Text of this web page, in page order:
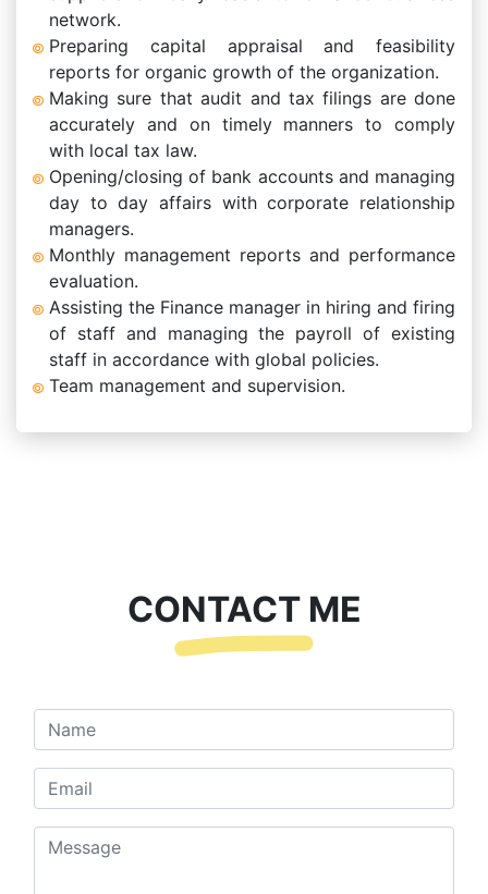
network.
Preparing capital appraisal and feasibility
reports for organic growth of the organization.
Making sure that audit and tax filings are done
accurately and on timely manners to comply
with local tax law.
Opening/closing of bank accounts and managing
day to day affairs with corporate relationship
managers.
Monthly management reports and performance
evaluation.
Assisting the Finance manager in hiring and firing
of staff and managing the payroll of existing
staff in accordance with global policies.
Team management and supervision.
CONTACT ME